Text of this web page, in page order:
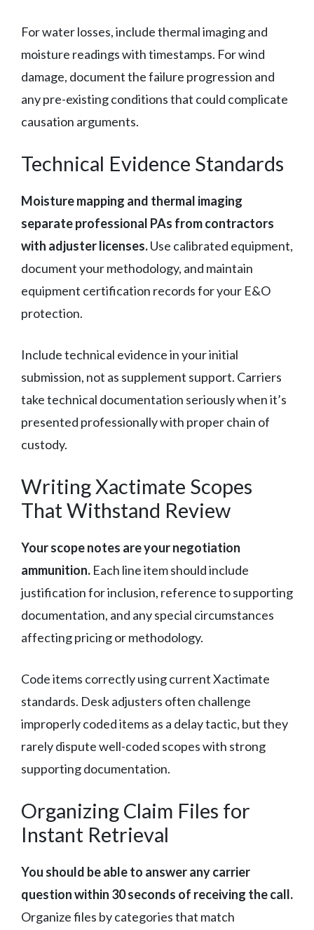
For water losses, include thermal imaging and
moisture readings with timestamps. For wind
damage, document the failure progression and
any pre-existing conditions that could complicate
causation arguments.
Technical Evidence Standards
Moisture mapping and thermal imaging
separate professional PAs from contractors
with adjuster licenses.Use calibrated equipment,
document your methodology, and maintain
equipment certification records for your E&O
protection.
Include technical evidence in your initial
submission, not as supplement support. Carriers
take technical documentation seriously when it’s
presented professionally with proper chain of
custody.
Writing Xactimate Scopes
That Withstand Review
Your scope notes are your negotiation
ammunition. Each line item should include
justification for inclusion, reference to supporting
documentation, and any special circumstances
affecting pricing or methodology.
Code items correctly using current Xactimate
standards. Desk adjusters often challenge
improperly coded items as a delay tactic, but they
rarely dispute well-coded scopes with strong
supporting documentation.
Organizing Claim Files for
Instant Retrieval
You should be able to answer any carrier
question within 30 seconds of receiving the call.
Organize files by categories that match